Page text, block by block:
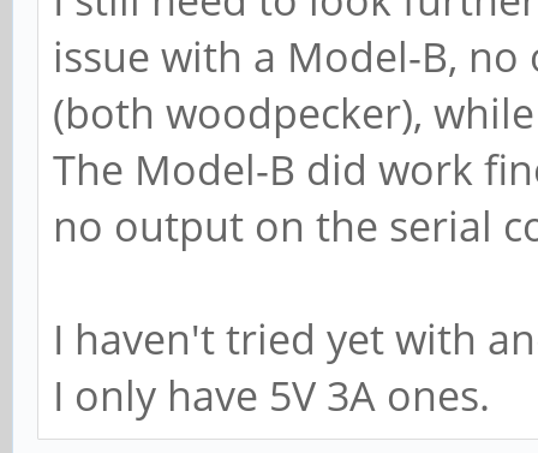
issue with a Model-B,
(both woodpecker),
The Model-B did work
no output on the serial
I haven't tried yet with
I only have 5V 3A ones.